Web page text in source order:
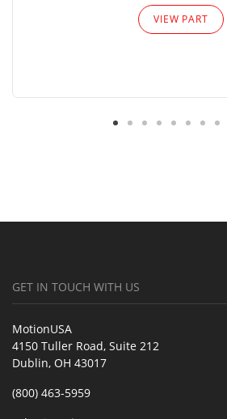
VIEW PART
GET IN TOUCH WITH US
MotionUSA
4150 Tuller Road, Suite 212
Dublin, OH 43017
(800) 463-5959